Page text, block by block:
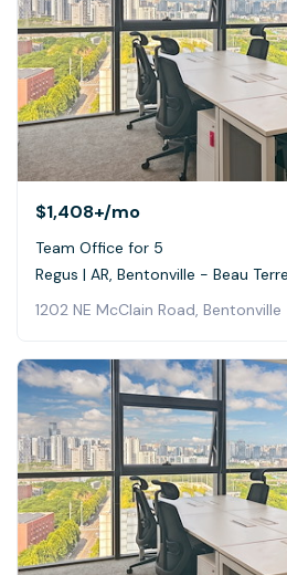
$1,408+/mo
Team Office for 5
Regus | AR, Bentonville - Beau Terre
1202 NE McClain Road, Bentonville